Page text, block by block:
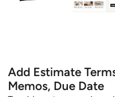
Add Estimate
Memos, Due Date